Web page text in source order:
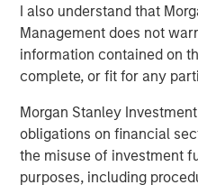
I also understand that
Management does not
information contained on
complete, or fit for any
Morgan Stanley
obligations on financial
the misuse of investment
purposes, including
public goods and services
MSI employs a disciplined
assets, with an investment
eight countries across four
North America, Europe and
network of relationships to
infrastructure-related
utilities, communications,